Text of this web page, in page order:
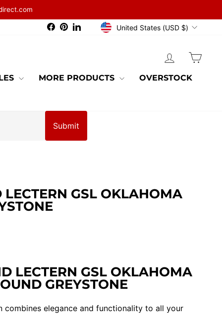
Facebook
PinterestLinkedInCURRENCY
United States (USD $)
LOG IN
MORE PRODUCTS
OVERSTOCK
Submit
LECTERN GSL OKLAHOMA
LECTERN GSL OKLAHOMA
GREYSTONE
combines elegance and functionality to all your